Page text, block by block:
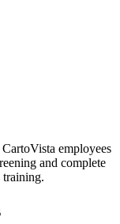
employees
and complete
training.